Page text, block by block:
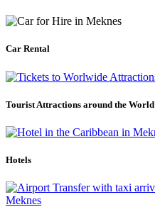
Car Rental
Tourist Attractions around the World
Hotels